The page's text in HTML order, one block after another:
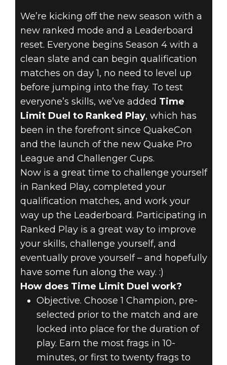
QUAKE FALL
UPDATE - NOW
AVAILABLE!
We’re kicking off the new season with a
new ranked mode and a Leaderboard
reset. Everyone begins Season 4 with a
clean slate and can begin qualification
matches on day 1, no need to level up
before jumping into the fray. To test
everyone’s skills, we’ve added Time
Limit Duel to Ranked Play, which has
been in the forefront since QuakeCon
and the launch of the new Quake Pro
League and Challenger Cups.
Now is a great time to challenge yourself
in Ranked Play, completed your
qualification matches, and work your
way up the Leaderboard. Participating in
Ranked Play is a great way to improve
your skills, challenge yourself, and
eventually prove yourself – and hopefully
have some fun along the way. :)
How does Time Limit Duel work?
Objective. Choose 1 Champion, pre-
selected prior to the match and are
locked into place for the duration of
play. Earn the most frags in 10-
minutes, or first to twenty frags to